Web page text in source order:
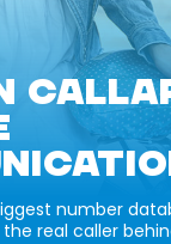
number
the real caller